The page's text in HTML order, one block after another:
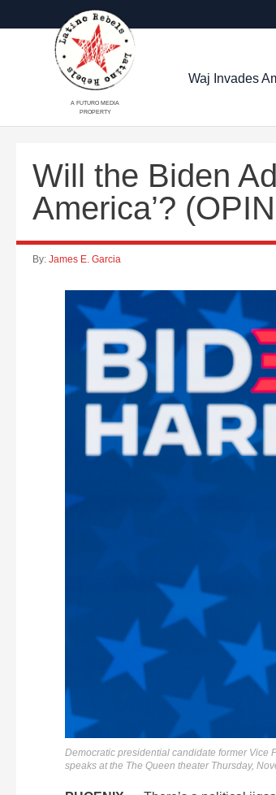
A FUTURO MEDIA
PROPERTY
Waj Invades
Will the Biden
America’?
By: James E. Garcia
Democratic presidential candidate former Vice
speaks at the The Queen theater Thursday,